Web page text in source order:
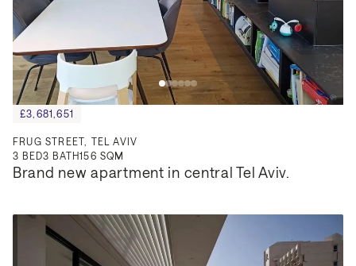
£3,681,651
FRUG STREET, TEL AVIV
3 BED3 BATH156 SQM
Brand new apartment in central Tel Aviv.